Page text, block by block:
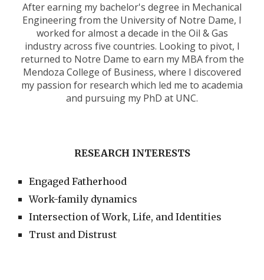
After earning my bachelor's degree in Mechanical
Engineering from the University of Notre Dame, I
worked for almost a decade in the Oil & Gas
industry across five countries. Looking to pivot, I
returned to Notre Dame to earn my MBA from the
Mendoza College of Business, where I discovered
my passion for research which led me to academia
and pursuing my PhD at UNC.
RESEARCH INTERESTS
Engaged Fatherhood
Work-family dynamics
Intersection of Work, Life, and Identities
Trust and Distrust